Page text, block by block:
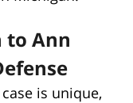
to Ann
is unique,